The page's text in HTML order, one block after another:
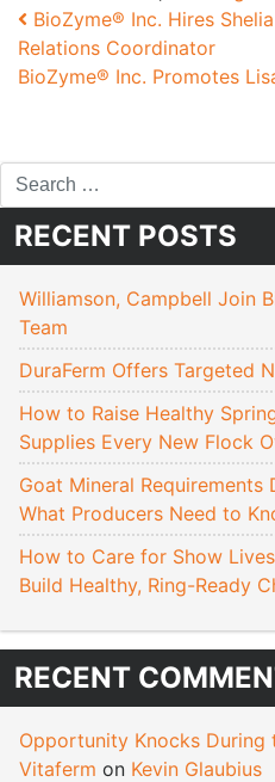
Post navigation
BioZyme® Inc. Hires
Relations Coordinator
BioZyme® Inc. Promotes
RECENT POSTS
Williamson, Campbell Join
Team
DuraFerm Offers Targeted
How to Raise Healthy
Supplies Every New Flock
Goat Mineral Requirements
What Producers Need to
How to Care for Show
Build Healthy, Ring-Ready
RECENT
Opportunity Knocks During
Vitaferm on Kevin Glaubius